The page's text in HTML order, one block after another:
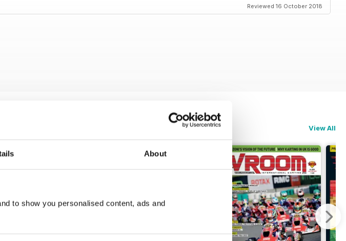
About
to show you personalised content, ads and
Reviewed 16 October 2018
View All